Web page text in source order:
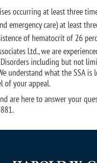
occurring at least three
emergency care) at least
of hematocrit of 26
Ltd., we are
including but not
understand what the SSA
of your appeal.
are here to answer your